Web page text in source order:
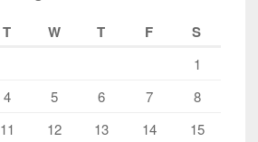
T W T F S
1
4 5 6 7
8
11 12 13 14
15